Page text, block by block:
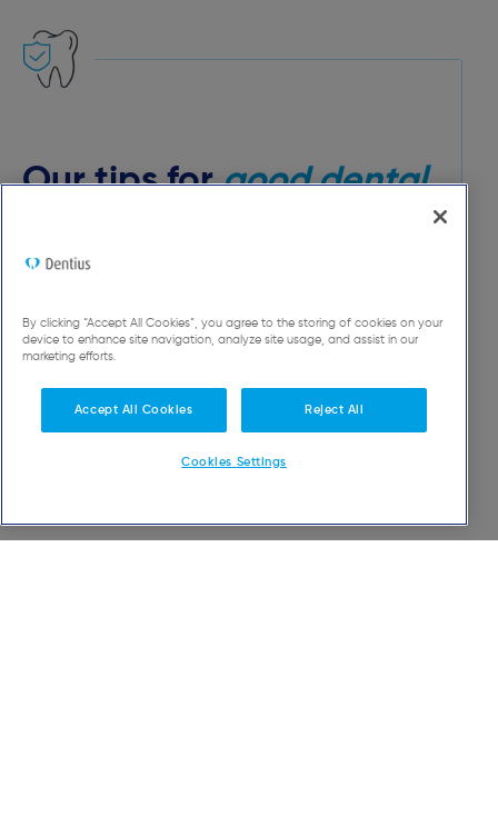
Our tips forgood dental
to keep your own teeth throughout your entire
life.
Discover more tips
By clicking “Accept All Cookies”, you agree to the storing of cookies on your
device to enhance site navigation, analyze site usage, and assist in our
marketing efforts.
Accept All Cookies Reject All
Cookies Settings